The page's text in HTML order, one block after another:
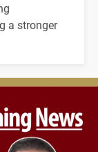
a stronger